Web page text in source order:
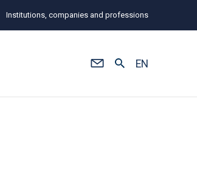
Institutions, companies and professions
EN